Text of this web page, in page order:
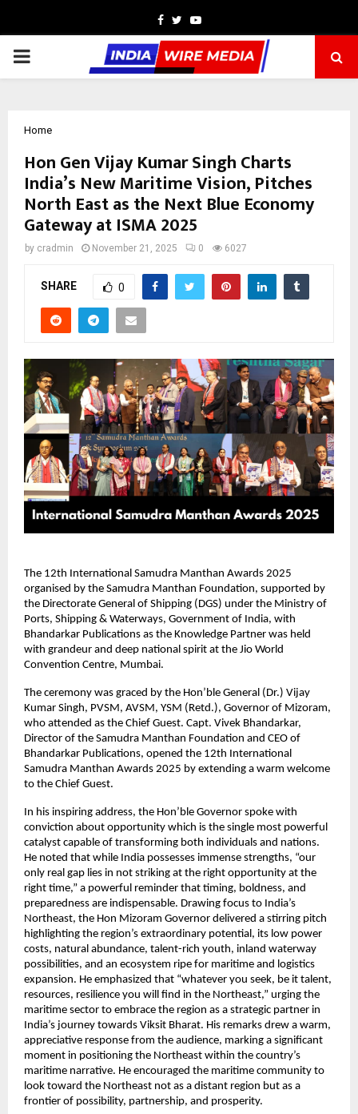
Facebook
TwitterYoutube
PRIMARY
Home
Hon Gen Vijay Kumar Singh Charts
India’s New Maritime Vision, Pitches
North East as the Next Blue Economy
Gateway at ISMA 2025
by cradmin November 21, 2025 0 6027
SHARE 0
The 12th International Samudra Manthan Awards 2025
organised by the Samudra Manthan Foundation, supported by
the Directorate General of Shipping (DGS) under the Ministry of
Ports, Shipping & Waterways, Government of India, with
Bhandarkar Publications as the Knowledge Partner was held
with grandeur and deep national spirit at the Jio World
Convention Centre, Mumbai.
The ceremony was graced by the Hon’ble General (Dr.) Vijay
Kumar Singh, PVSM, AVSM, YSM (Retd.), Governor of Mizoram,
who attended as the Chief Guest. Capt. Vivek Bhandarkar,
Director of the Samudra Manthan Foundation and CEO of
Bhandarkar Publications, opened the 12th International
Samudra Manthan Awards 2025 by extending a warm welcome
to the Chief Guest.
In his inspiring address, the Hon’ble Governor spoke with
conviction about opportunity which is the single most powerful
catalyst capable of transforming both individuals and nations.
He noted that while India possesses immense strengths, “our
only real gap lies in not striking at the right opportunity at the
right time,” a powerful reminder that timing, boldness, and
preparedness are indispensable. Drawing focus to India’s
Northeast, the Hon Mizoram Governor delivered a stirring pitch
highlighting the region’s extraordinary potential, its low power
costs, natural abundance, talent-rich youth, inland waterway
possibilities, and an ecosystem ripe for maritime and logistics
expansion. He emphasized that “whatever you seek, be it talent,
resources, resilience you will find in the Northeast,” urging the
maritime sector to embrace the region as a strategic partner in
India’s journey towards Viksit Bharat. His remarks drew a warm,
appreciative response from the audience, marking a significant
moment in positioning the Northeast within the country’s
maritime narrative. He encouraged the maritime community to
look toward the Northeast not as a distant region but as a
frontier of possibility, partnership, and prosperity.